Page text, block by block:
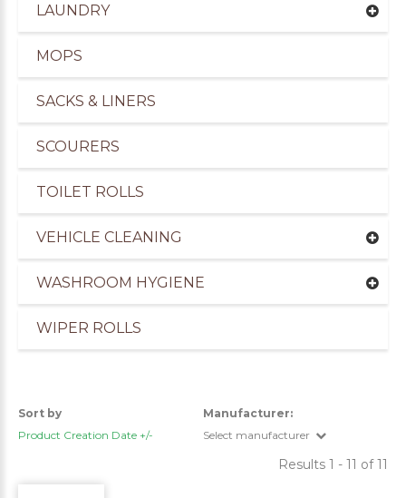
of Cleaning Products for the Marine
LAUNDRY
MOPS
SACKS & LINERS
SCOURERS
TOILET ROLLS
VEHICLE CLEANING
WASHROOM HYGIENE
WIPER ROLLS
Sort by
Product Creation Date +/-
Manufacturer:
Select manufacturer
Results 1 - 11 of 11